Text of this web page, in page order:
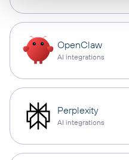
OpenClaw
AI integrations
Perplexity
AI integrations